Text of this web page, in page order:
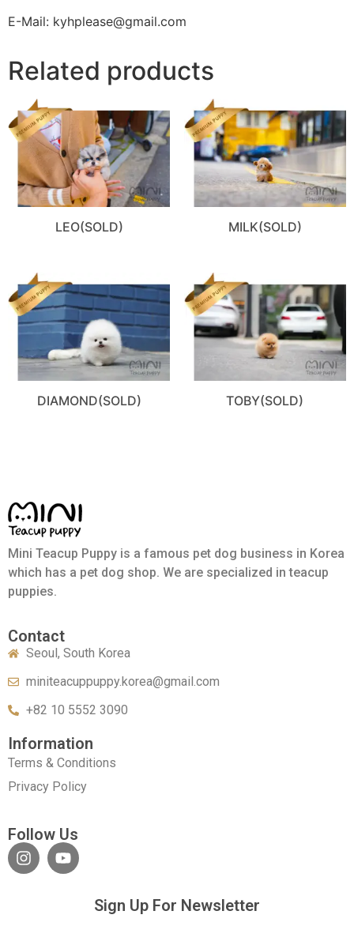
E-Mail: kyhplease@gmail.com
Related products
LEO(SOLD) MILK(SOLD)
DIAMOND(SOLD) TOBY(SOLD)
Mini Teacup Puppy is a famous pet dog business in Korea
which has a pet dog shop. We are specialized in teacup
puppies.
Contact
Seoul, South Korea
miniteacuppuppy.korea@gmail.com
+82 10 5552 3090
Information
Terms & Conditions
Privacy Policy
Follow Us
Sign Up For Newsletter